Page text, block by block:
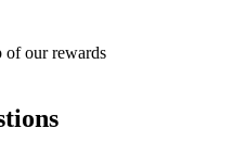
of our rewards